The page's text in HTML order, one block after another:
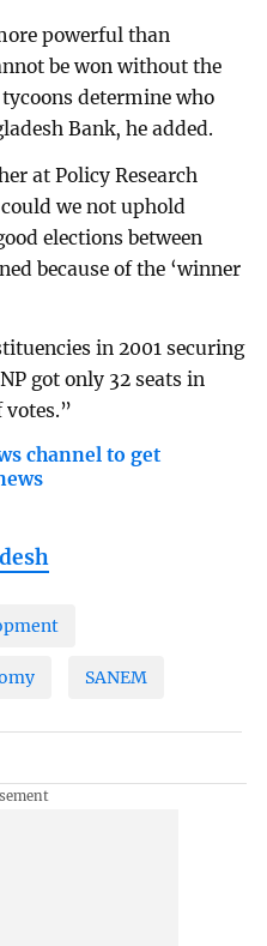
powerful than
be won without the
determine who
Bank, he added.
at Policy Research
we not uphold
elections between
because of the ‘winner
in 2001 securing
got only 32 seats in
votes.”
channel to get
SANEM